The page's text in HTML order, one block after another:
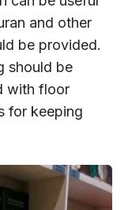
and other
be provided.
should be
with floor
for keeping